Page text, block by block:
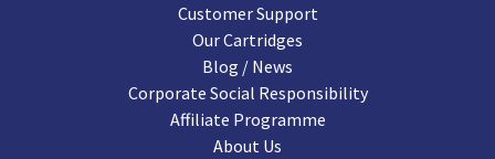
Customer Support
Our Cartridges
Blog / News
Corporate Social Responsibility
Affiliate Programme
About Us